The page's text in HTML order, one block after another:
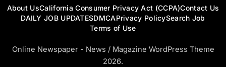
About UsCalifornia Consumer Privacy Act (CCPA)Contact Us
DAILY JOB UPDATESDMCAPrivacy PolicySearch Job
Terms of Use
Online Newspaper - News / Magazine WordPress Theme
2026.